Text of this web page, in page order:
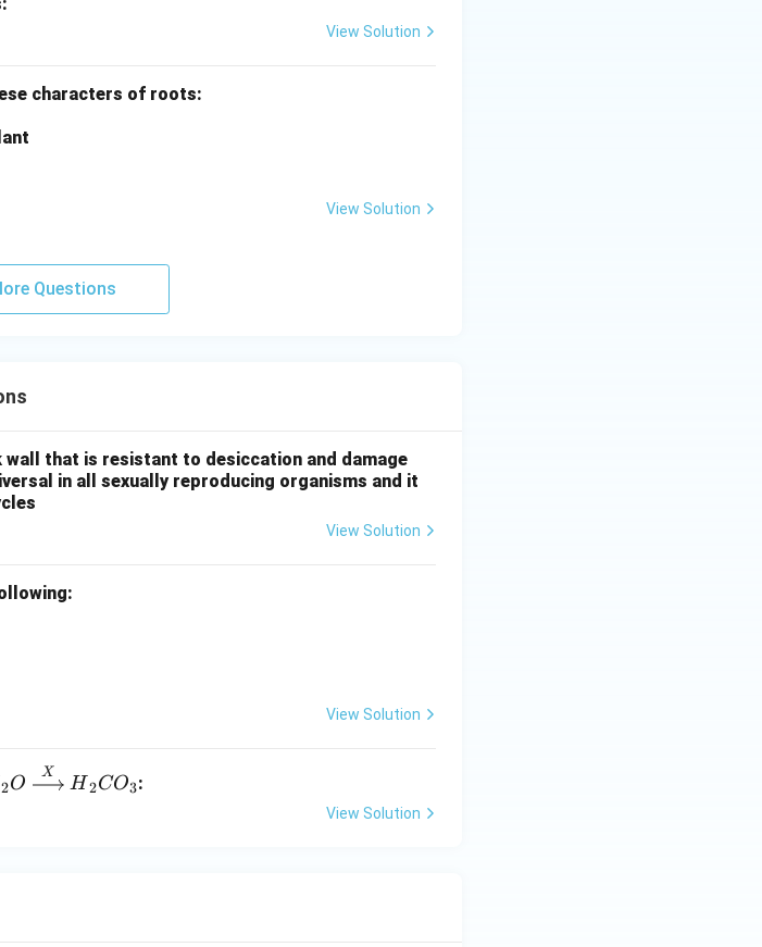
is:
transfer → Zygote → Embryo.
View Solution
characters of roots:
View Solution
Questions
that is resistant to desiccation and damage
in all sexually reproducing organisms and it
View Solution
View Solution
2O
X
H2CO3:
View Solution